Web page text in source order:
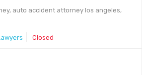
auto accident attorney los angeles,
Closed